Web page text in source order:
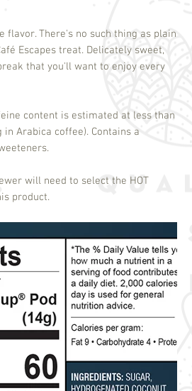
There's no such thing as plain
Escapes treat. Delicately sweet,
that you'll want to enjoy every
content is estimated at less than
Arabica coffee). Contains a
will need to select the HOT
product.